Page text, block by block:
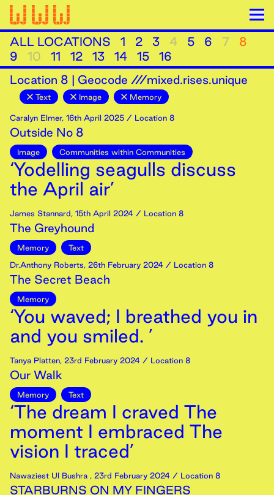
ALL LOCATIONS 1 2 3 4 5 6 7
8
9
10 11 12 13 14 15
16
Location 8 | Geocode ///mixed.rises.unique
Text Image Memory
Caralyn Elmer, 16th April 2025 / Location 8
Outside No 8
Image Communities within Communities
‘Yodelling seagulls discuss
the April air’
James Stannard, 15th April 2024 / Location 8
The Greyhound
Memory
Text
Dr.Anthony Roberts, 26th February 2024 / Location 8
The Secret Beach
Memory
‘You waved; I breathed you in
and you smiled. ’
Tanya Platten, 23rd February 2024 / Location 8
Our Walk
Memory Text
‘The dream I craved The
moment I embraced The
vision I traced’
Nawaziest Ul Bushra , 23rd February 2024 / Location 8
STARBURNS ON MY FINGERS